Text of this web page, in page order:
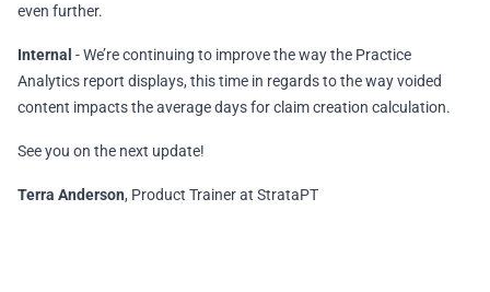
even further.
Internal - We’re continuing to improve the way the Practice
Analytics report displays, this time in regards to the way voided
content impacts the average days for claim creation calculation.
See you on the next update!
Terra Anderson, Product Trainer at StrataPT